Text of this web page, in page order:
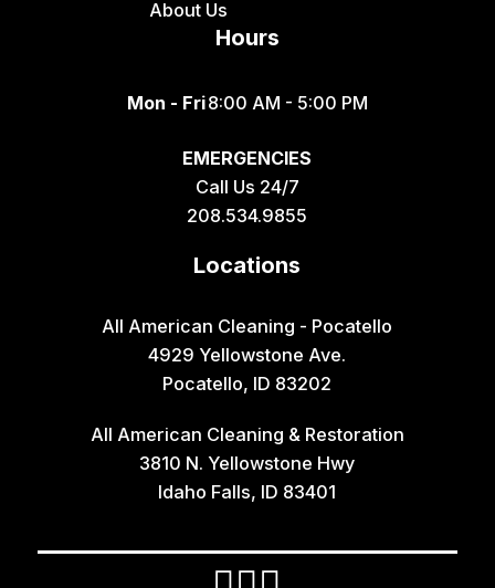
Inkom
Island Park
Lava Hot Springs
About Us
Hours
Mon - Fri8:00 AM - 5:00 PM
EMERGENCIES
Call Us 24/7
208.534.9855
Locations
All American Cleaning - Pocatello
4929 Yellowstone Ave.
Pocatello, ID 83202
All American Cleaning & Restoration
3810 N. Yellowstone Hwy
Idaho Falls, ID 83401